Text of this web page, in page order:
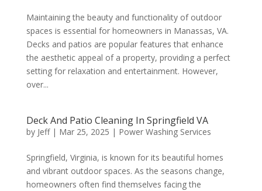
Maintaining the beauty and functionality of outdoor
spaces is essential for homeowners in Manassas, VA.
Decks and patios are popular features that enhance
the aesthetic appeal of a property, providing a perfect
setting for relaxation and entertainment. However,
over...
Deck And Patio Cleaning In Springfield VA
by Jeff| Mar 25, 2025 | Power Washing Services
Springfield, Virginia, is known for its beautiful homes
and vibrant outdoor spaces. As the seasons change,
homeowners often find themselves facing the